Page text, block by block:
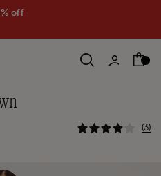
off
4.7 out of
3